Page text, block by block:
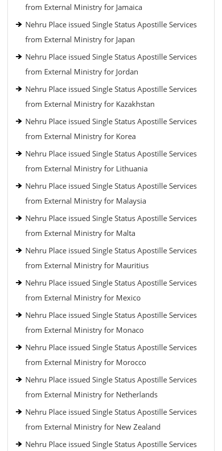
from External Ministry for Jamaica
Nehru Place issued Single Status Apostille Services
from External Ministry for Japan
Nehru Place issued Single Status Apostille Services
from External Ministry for Jordan
Nehru Place issued Single Status Apostille Services
from External Ministry for Kazakhstan
Nehru Place issued Single Status Apostille Services
from External Ministry for Korea
Nehru Place issued Single Status Apostille Services
from External Ministry for Lithuania
Nehru Place issued Single Status Apostille Services
from External Ministry for Malaysia
Nehru Place issued Single Status Apostille Services
from External Ministry for Malta
Nehru Place issued Single Status Apostille Services
from External Ministry for Mauritius
Nehru Place issued Single Status Apostille Services
from External Ministry for Mexico
Nehru Place issued Single Status Apostille Services
from External Ministry for Monaco
Nehru Place issued Single Status Apostille Services
from External Ministry for Morocco
Nehru Place issued Single Status Apostille Services
from External Ministry for Netherlands
Nehru Place issued Single Status Apostille Services
from External Ministry for New Zealand
Nehru Place issued Single Status Apostille Services